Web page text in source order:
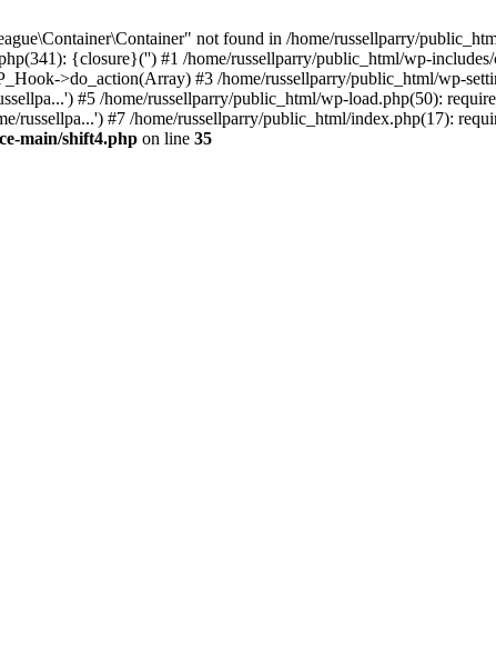
not found in /home/russellparry/
{closure}('') #1 /home/russellparry/public_html/wp-
>do_action(Array) #3 /home/russellparry/public_html/wp-
#5 /home/russellparry/public_html/wp-load.php(50):
russellpa...') #7 /home/russellparry/public_html/index.php(17):
main/shift4.php on line 35